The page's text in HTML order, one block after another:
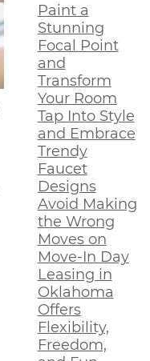
Paint a
Stunning
Focal Point
and
Transform
Your Room
Tap Into Style
and Embrace
Trendy
Faucet
Designs
Avoid Making
the Wrong
Moves on
Move-In Day
Leasing in
Oklahoma
Offers
Flexibility,
Freedom,